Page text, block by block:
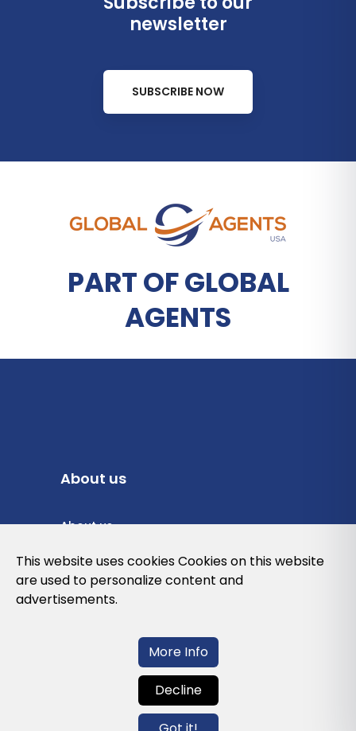
newsletter
SUBSCRIBE NOW
PART OF GLOBAL
AGENTS
About us
About us
Privacy Policy
Cookies Policy
Contact us
This website uses cookies Cookies on this website
are used to personalize content and
advertisements.
More Info
Decline